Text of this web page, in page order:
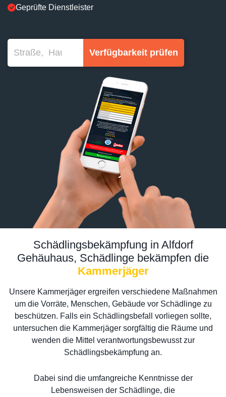
Geprüfte Dienstleister
Verfügbarkeit prüfen
Schädlingsbekämpfung in Alfdorf
Gehäuhaus, Schädlinge bekämpfen die
Kammerjäger
Unsere Kammerjäger ergreifen verschiedene Maßnahmen
um die Vorräte, Menschen, Gebäude vor Schädlinge zu
beschützen. Falls ein Schädlingsbefall vorliegen sollte,
untersuchen die Kammerjäger sorgfältig die Räume und
wenden die Mittel verantwortungsbewusst zur
Schädlingsbekämpfung an.
Dabei sind die umfangreiche Kenntnisse der
Lebensweisen der Schädlinge, die